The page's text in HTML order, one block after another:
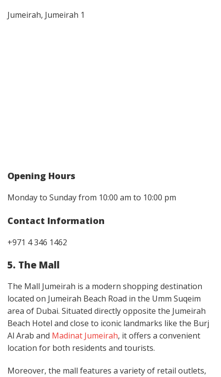
Jumeirah, Jumeirah 1
Opening Hours
Monday to Sunday from 10:00 am to 10:00 pm
Contact Information
+971 4 346 1462
5. The Mall
The Mall Jumeirah is a modern shopping destination
located on Jumeirah Beach Road in the Umm Suqeim
area of Dubai. Situated directly opposite the Jumeirah
Beach Hotel and close to iconic landmarks like the Burj
Al Arab and Madinat Jumeirah, it offers a convenient
location for both residents and tourists. ​
Moreover, the mall features a variety of retail outlets,